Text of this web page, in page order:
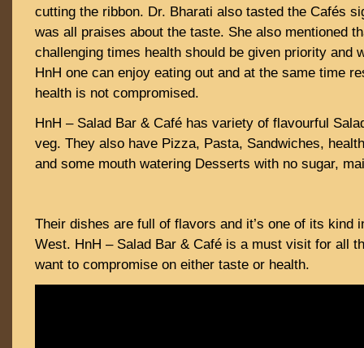
cutting the ribbon. Dr. Bharati also tasted the Cafés
was all praises about the taste. She also mentioned
challenging times health should be given priority and
HnH one can enjoy eating out and at the same time
health is not compromised.
HnH – Salad Bar & Café has variety of flavourful
veg. They also have Pizza, Pasta, Sandwiches,
and some mouth watering Desserts with no sugar,
Their dishes are full of flavors and it’s one of its kind
West. HnH – Salad Bar & Café is a must visit for all
want to compromise on either taste or health.